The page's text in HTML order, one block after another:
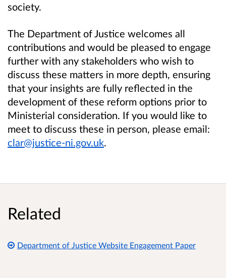
society.
The Department of Justice welcomes all
contributions and would be pleased to engage
further with any stakeholders who wish to
discuss these matters in more depth, ensuring
that your insights are fully reflected in the
development of these reform options prior to
Ministerial consideration. If you would like to
meet to discuss these in person, please email:
clar@justice-ni.gov.uk.
Related
Department of Justice Website Engagement Paper